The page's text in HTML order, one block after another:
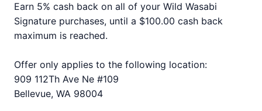
Earn 5% cash back on all of your Wild Wasabi
Signature purchases, until a $100.00 cash back
maximum is reached.
Offer only applies to the following location:
909 112Th Ave Ne #109
Bellevue, WA 98004